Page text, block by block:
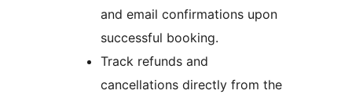
and email confirmations upon
successful booking.
Track refunds and
cancellations directly from the